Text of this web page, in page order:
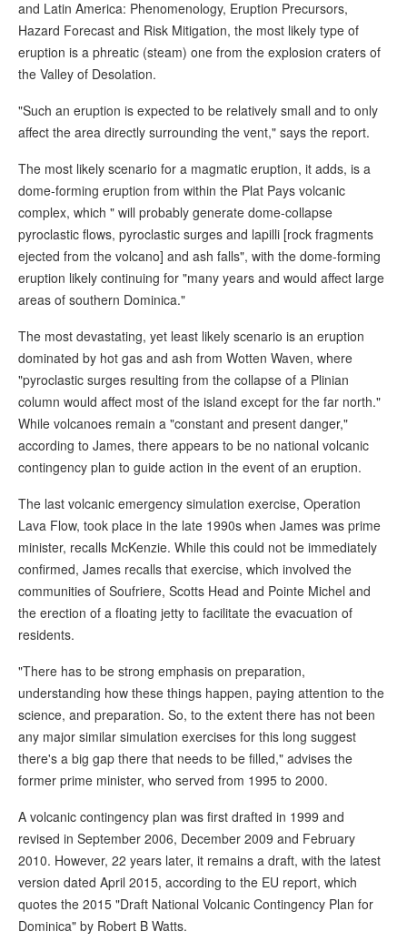
and Latin America: Phenomenology, Eruption Precursors,
Hazard Forecast and Risk Mitigation, the most likely type of
eruption is a phreatic (steam) one from the explosion craters of
the Valley of Desolation.
"Such an eruption is expected to be relatively small and to only
affect the area directly surrounding the vent," says the report.
The most likely scenario for a magmatic eruption, it adds, is a
dome-forming eruption from within the Plat Pays volcanic
complex, which " will probably generate dome-collapse
pyroclastic flows, pyroclastic surges and lapilli [rock fragments
ejected from the volcano] and ash falls", with the dome-forming
eruption likely continuing for "many years and would affect large
areas of southern Dominica."
The most devastating, yet least likely scenario is an eruption
dominated by hot gas and ash from Wotten Waven, where
"pyroclastic surges resulting from the collapse of a Plinian
column would affect most of the island except for the far north."
While volcanoes remain a "constant and present danger,"
according to James, there appears to be no national volcanic
contingency plan to guide action in the event of an eruption.
The last volcanic emergency simulation exercise, Operation
Lava Flow, took place in the late 1990s when James was prime
minister, recalls McKenzie. While this could not be immediately
confirmed, James recalls that exercise, which involved the
communities of Soufriere, Scotts Head and Pointe Michel and
the erection of a floating jetty to facilitate the evacuation of
residents.
"There has to be strong emphasis on preparation,
understanding how these things happen, paying attention to the
science, and preparation. So, to the extent there has not been
any major similar simulation exercises for this long suggest
there's a big gap there that needs to be filled," advises the
former prime minister, who served from 1995 to 2000.
A volcanic contingency plan was first drafted in 1999 and
revised in September 2006, December 2009 and February
2010. However, 22 years later, it remains a draft, with the latest
version dated April 2015, according to the EU report, which
quotes the 2015 "Draft National Volcanic Contingency Plan for
Dominica" by Robert B Watts.